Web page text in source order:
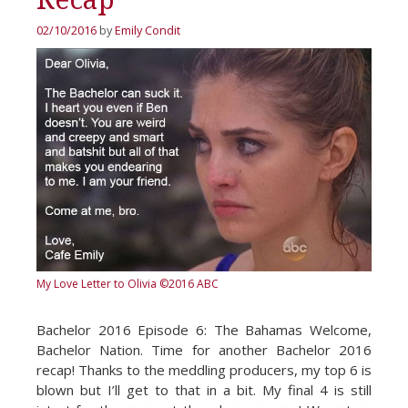
02/10/2016 byEmily Condit
My Love Letter to Olivia ©2016 ABC
Bachelor 2016 Episode 6: The Bahamas Welcome,
Bachelor Nation. Time for another Bachelor 2016
recap! Thanks to the meddling producers, my top 6 is
blown but I’ll get to that in a bit. My final 4 is still